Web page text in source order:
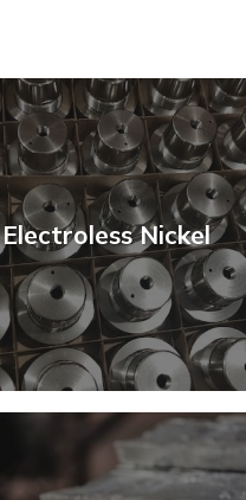
Electroless Nickel